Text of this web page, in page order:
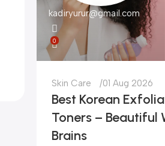
kadiryurur@gmail.com
0
Skin Care 01 Aug 2026
Best Korean
Toners – Beautiful
Brains